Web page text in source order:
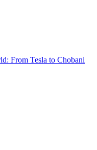
From Tesla to Chobani